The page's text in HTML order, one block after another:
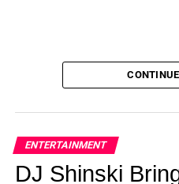
ENTERTAINMENT
DJ Shinski